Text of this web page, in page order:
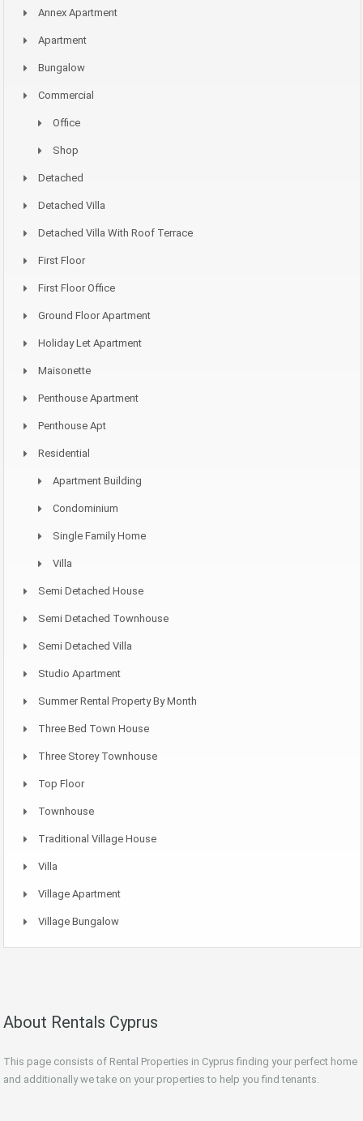
Annex Apartment
Apartment
Bungalow
Commercial
Office
Shop
Detached
Detached Villa
Detached Villa With Roof Terrace
First Floor
First Floor Office
Ground Floor Apartment
Holiday Let Apartment
Maisonette
Penthouse Apartment
Penthouse Apt
Residential
Apartment Building
Condominium
Single Family Home
Villa
Semi Detached House
Semi Detached Townhouse
Semi Detached Villa
Studio Apartment
Summer Rental Property By Month
Three Bed Town House
Three Storey Townhouse
Top Floor
Townhouse
Traditional Village House
Villa
Village Apartment
Village Bungalow
About Rentals Cyprus
This page consists of Rental Properties in Cyprus finding your perfect home
and additionally we take on your properties to help you find tenants.